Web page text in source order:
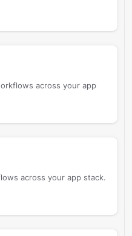
across your app
across your app stack.